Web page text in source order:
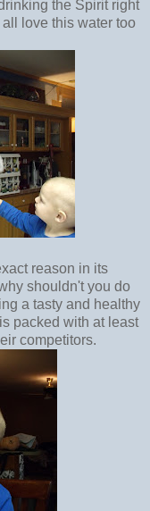
the Spirit right
love this water too
reason in its
shouldn't you do
a tasty and healthy
packed with at least
competitors.